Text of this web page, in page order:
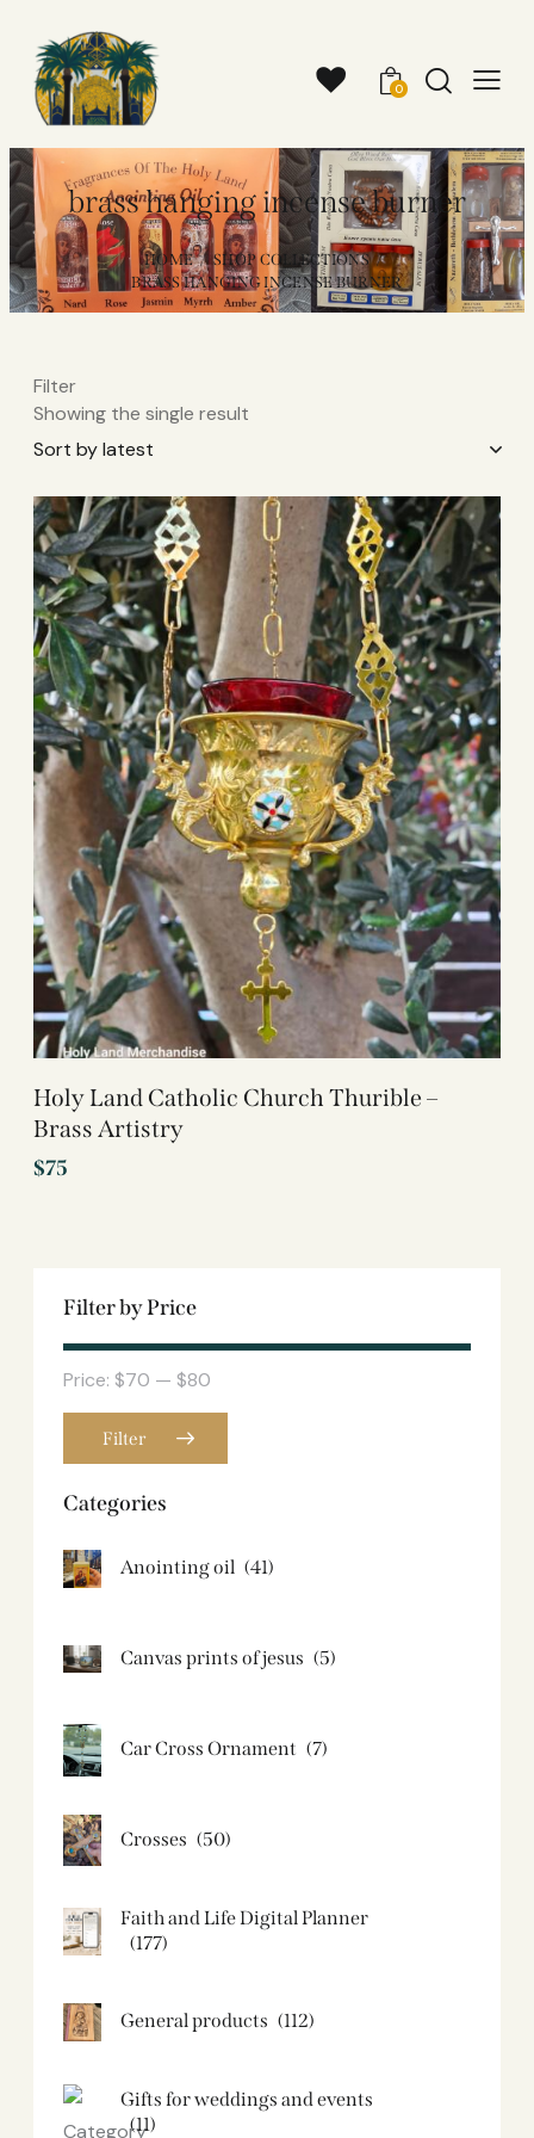
0
brass hanging incense burner​
HOME
SHOP COLLECTIONS
BRASS HANGING INCENSE BURNER​
Filter
Showing the single result
Holy Land Catholic Church Thurible –
Brass Artistry
$75
Filter by Price
Filter
Price: $70 — $80
Categories
Anointing oil (41)
Canvas prints of jesus​ (5)
Car Cross Ornament (7)
Crosses (50)
Faith and Life Digital Planner
(177)
General products (112)
Gifts for weddings and events
(11)